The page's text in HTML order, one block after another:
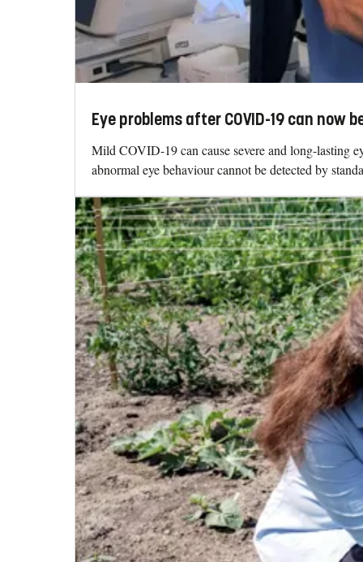
Eye problems after COVID-19 can now
Mild COVID-19 can cause severe and long-lasting
abnormal eye behaviour cannot be detected by